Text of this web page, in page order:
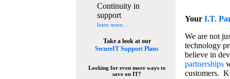
Continuity in
support
learn more...
Take a look at our
SecureIT Support Plans
Looking for even more ways to
save on IT?
Your I.T.
We are not
technology
believe in
partnerships
customers.